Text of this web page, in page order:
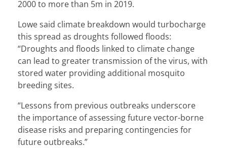
2000 to more than 5m in 2019.
Lowe said climate breakdown would turbocharge
this spread as droughts followed floods:
“Droughts and floods linked to climate change
can lead to greater transmission of the virus, with
stored water providing additional mosquito
breeding sites.
“Lessons from previous outbreaks underscore
the importance of assessing future vector-borne
disease risks and preparing contingencies for
future outbreaks.”